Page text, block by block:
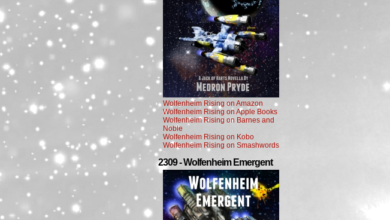
Wolfenheim Rising on Amazon
Wolfenheim Rising on Apple Books
Wolfenheim Rising on Barnes and
Noble
Wolfenheim Rising on Kobo
Wolfenheim Rising on Smashwords
2309 - Wolfenheim Emergent